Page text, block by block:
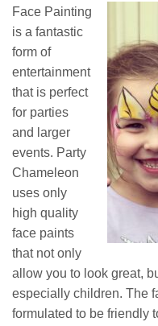
Face Painting
is a fantastic
form of
entertainment
that is perfect
for parties
and larger
events. Party
Chameleon
uses only
high quality
face paints
that not only
allow you to look great,
especially children. The
formulated to be friendly